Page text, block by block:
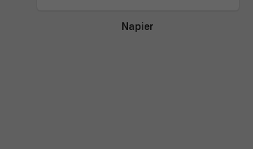
Napier